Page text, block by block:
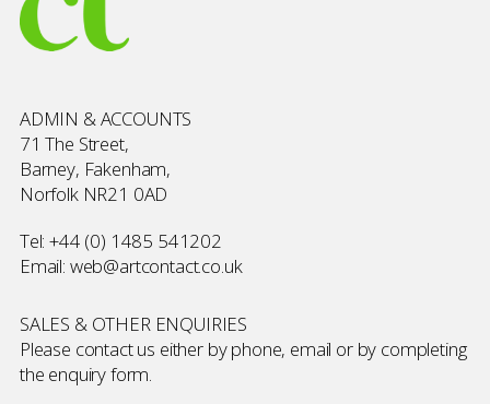
ADMIN & ACCOUNTS
71 The Street,
Barney, Fakenham,
Norfolk NR21 0AD
Tel:+44 (0) 1485 541202
Email: web@artcontact.co.uk
SALES & OTHER ENQUIRIES
Please contact us either by phone, email or by completing
the enquiry form.